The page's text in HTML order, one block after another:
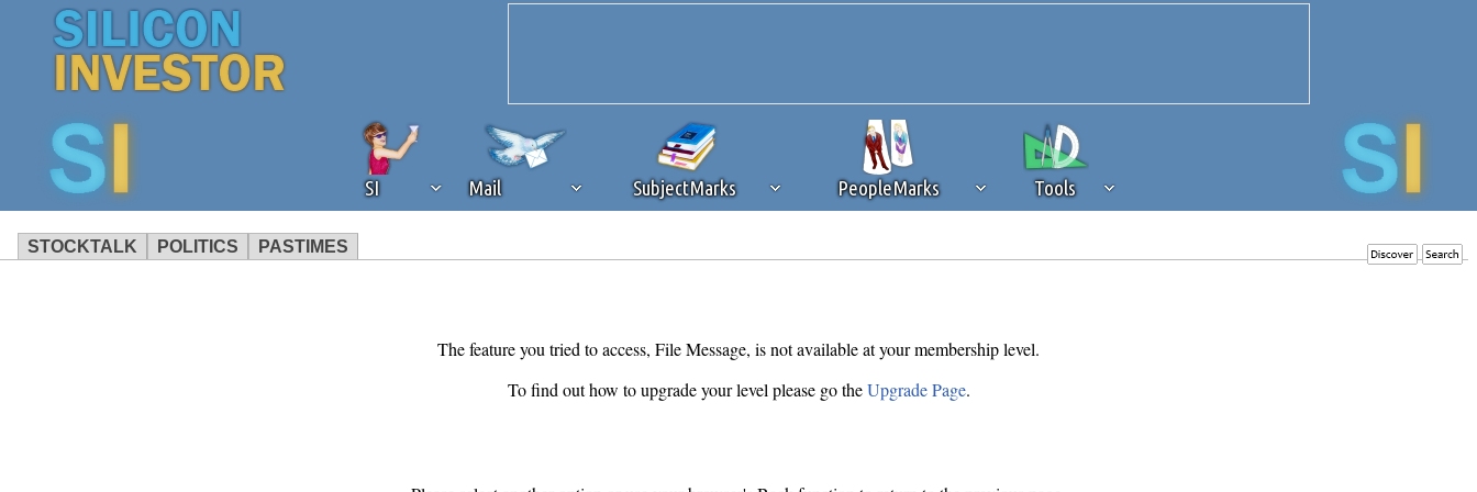
SI Mail SubjectMarks PeopleMarks Tools
STOCKTALK POLITICS PASTIMES
The feature you tried to access, File Message, is not available at your membership level.
To find out how to upgrade your level please go theUpgrade Page.